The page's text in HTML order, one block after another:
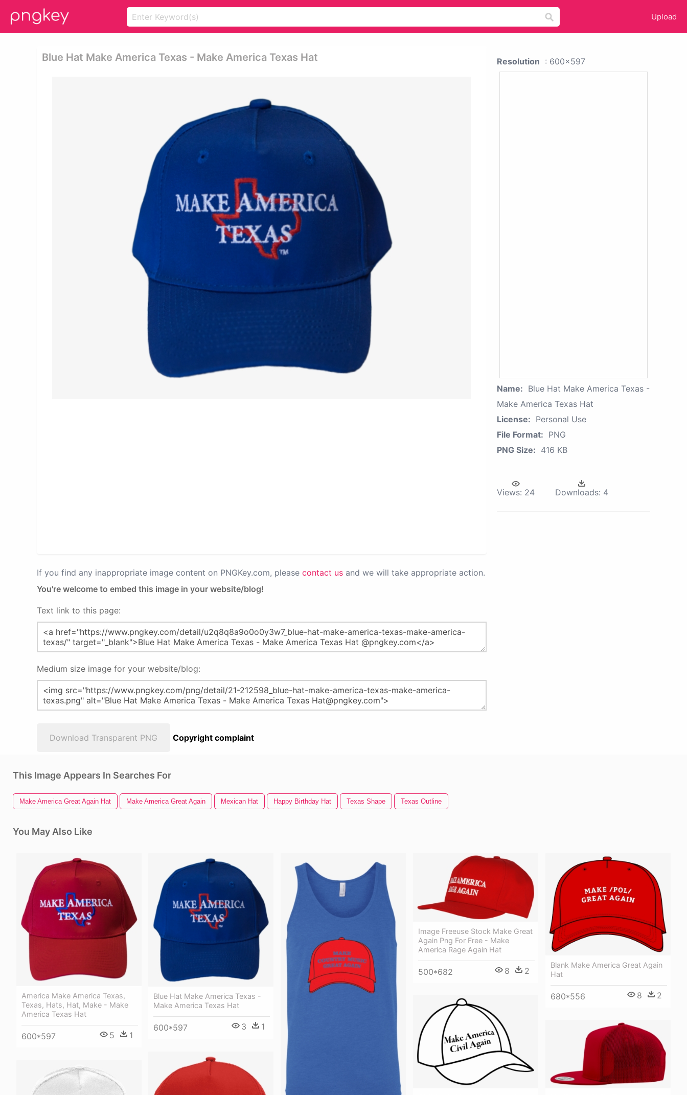
Upload
Blue Hat Make America Texas - Make America Texas Hat
If you find any inappropriate image content on PNGKey.com, please contact us and we will take appropriate action.
You're welcome to embed this image in your website/blog!
Text link to this page:
Medium size image for your website/blog:
Download Transparent PNG Copyright complaint
Resolution : 600x597
Name: Blue Hat Make America Texas -
Make America Texas Hat
License: Personal Use
File Format: PNG
PNG Size: 416 KB
Views: 24 Downloads: 4
This Image Appears In Searches For
Make America Great Again Hat Make America Great Again Mexican Hat Happy Birthday Hat Texas Shape Texas Outline
You May Also Like
America Make America Texas,
Texas, Hats, Hat, Make - Make
America Texas Hat
600*597 5 1
Blue Hat Make America Texas -
Make America Texas Hat
600*597 3 1
Image Freeuse Stock Make Great
Again Png For Free - Make
America Rage Again Hat
500*682 8 2
Blank Make America Great Again
Hat
680*556 8 2